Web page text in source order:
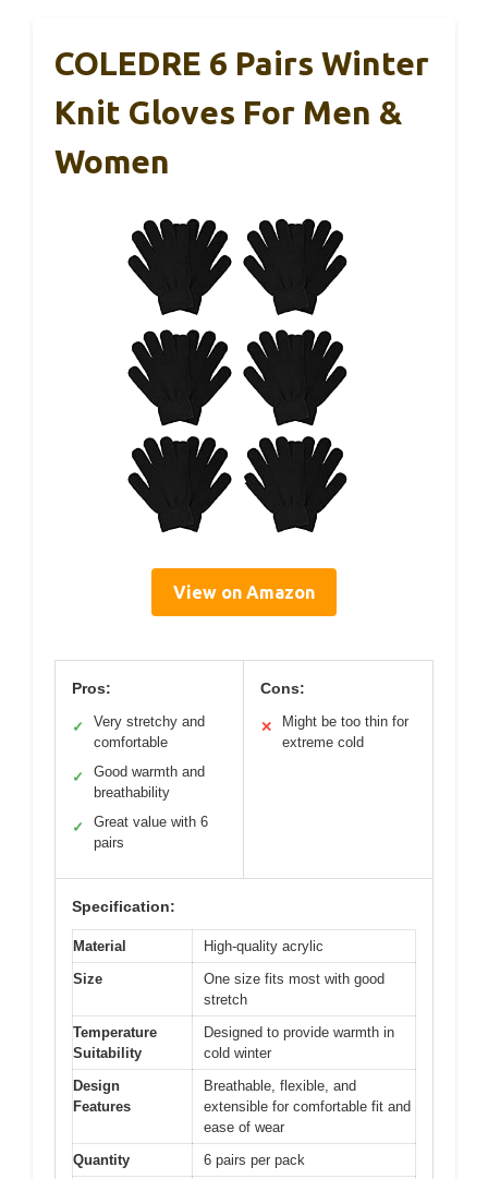
COLEDRE 6 Pairs Winter
Knit Gloves For Men &
Women
View on Amazon
Pros:
✓
Very stretchy and
comfortable
✓
Good warmth and
breathability
✓
Great value with 6
pairs
Cons:
✕
Might be too thin for
extreme cold
Specification:
Material
High-quality acrylic
Size
One size fits most with good
stretch
Temperature
Suitability
Designed to provide warmth in
cold winter
Design
Features
Breathable, flexible, and
extensible for comfortable fit and
ease of wear
Quantity
6 pairs per pack